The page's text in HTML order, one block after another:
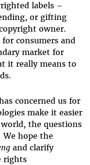
labels –
or gifting
owner.
consumers and
market for
it really means to
concerned us for
make it easier
the questions
hope the
and clarify
rights